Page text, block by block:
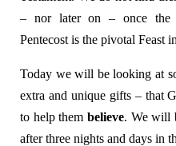
– nor later on – once the
Pentecost is the pivotal Feast
Today we will be looking at
extra and unique gifts – that
to help them believe. We will
after three nights and days in